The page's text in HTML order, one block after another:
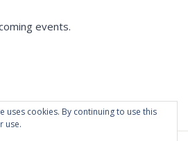
events.
uses cookies. By continuing to use this
use.